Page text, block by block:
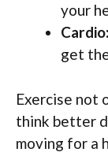
your
Cardio:
get
Exercise not
think better
moving for a